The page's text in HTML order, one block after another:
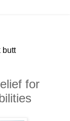
butt
for